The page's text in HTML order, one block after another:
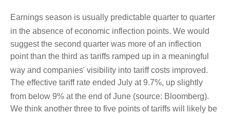
Earnings season is usually predictable quarter to quarter
in the absence of economic inflection points. We would
suggest the second quarter was more of an inflection
point than the third as tariffs ramped up in a meaningful
way and companies' visibility into tariff costs improved.
The effective tariff rate ended July at 9.7%, up slightly
from below 9% at the end of June (source: Bloomberg).
We think another three to five points of tariffs will likely be